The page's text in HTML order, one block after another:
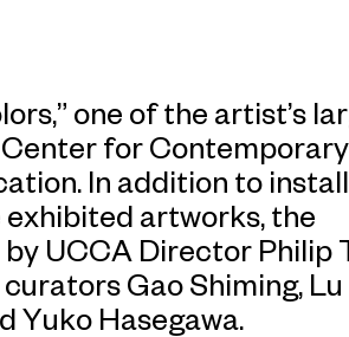
one of the artist’s
for
In addition to
artworks, the
UCCA Director Philip
Gao Shiming, Lu
Yuko Hasegawa.